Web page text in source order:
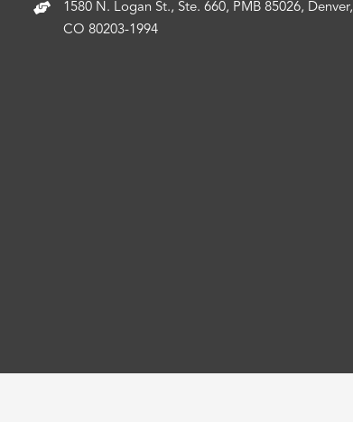
1580 N. Logan St., Ste. 660, PMB 85026, Denver,
CO 80203-1994